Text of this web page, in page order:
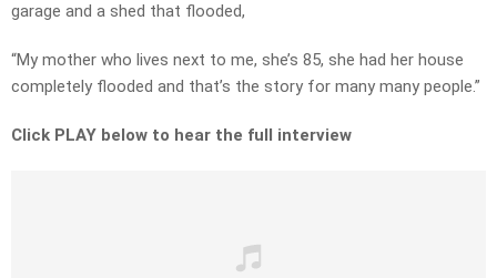
garage and a shed that flooded,
“My mother who lives next to me, she’s 85, she had her house
completely flooded and that’s the story for many many people.”
Click PLAY below to hear the full interview